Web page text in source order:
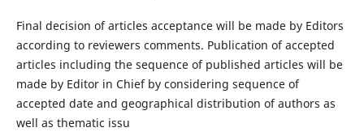
Final decision of articles acceptance will be made by Editors
according to reviewers comments. Publication of accepted
articles including the sequence of published articles will be
made by Editor in Chief by considering sequence of
accepted date and geographical distribution of authors as
well as thematic issu